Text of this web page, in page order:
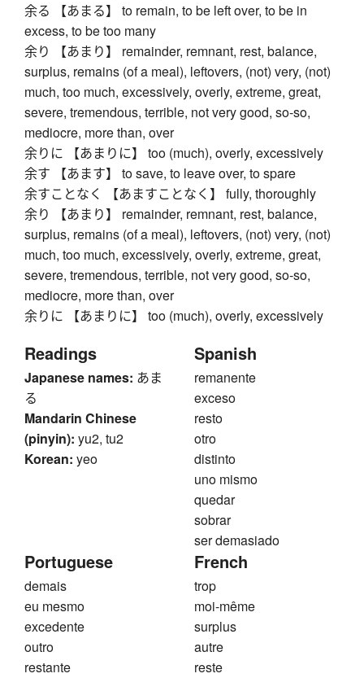
余る 【あまる】 to remain, to be left over, to be in
excess, to be too many
余り 【あまり】 remainder, remnant, rest, balance,
surplus, remains (of a meal), leftovers, (not) very, (not)
much, too much, excessively, overly, extreme, great,
severe, tremendous, terrible, not very good, so-so,
mediocre, more than, over
余りに 【あまりに】 too (much), overly, excessively
余す 【あます】 to save, to leave over, to spare
余すことなく 【あますことなく】 fully, thoroughly
余り 【あまり】 remainder, remnant, rest, balance,
surplus, remains (of a meal), leftovers, (not) very, (not)
much, too much, excessively, overly, extreme, great,
severe, tremendous, terrible, not very good, so-so,
mediocre, more than, over
余りに 【あまりに】 too (much), overly, excessively
Readings
Japanese names: あま
る
Mandarin Chinese
(pinyin): yu2, tu2
Korean: yeo
Spanish
remanente
exceso
resto
otro
distinto
uno mismo
quedar
sobrar
ser demasiado
Portuguese
demais
eu mesmo
excedente
outro
restante
French
trop
moi-même
surplus
autre
reste